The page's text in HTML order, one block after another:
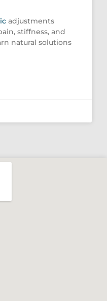
adjustments
stiffness, and
natural solutions